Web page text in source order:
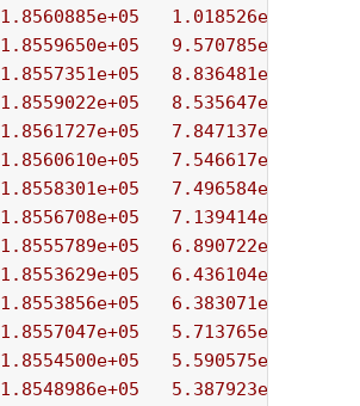
1.8560885e+05 1.018526e+01
1.8559650e+05 9.570785e+00
1.8557351e+05 8.836481e+00
1.8559022e+05 8.535647e+00
1.8561727e+05 7.847137e+00
1.8560610e+05 7.546617e+00
1.8558301e+05 7.496584e+00
1.8556708e+05 7.139414e+00
1.8555789e+05 6.890722e+00
1.8553629e+05 6.436104e+00
1.8553856e+05 6.383071e+00
1.8557047e+05 5.713765e+00
1.8554500e+05 5.590575e+00
1.8548986e+05 5.387923e+00